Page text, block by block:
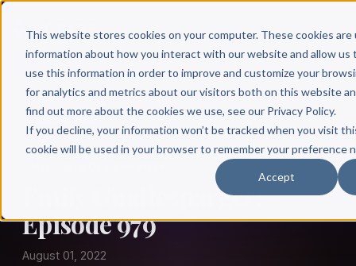
This website stores cookies on your computer. These cookies
information about how you interact with our website and allow us
use this information in order to improve and customize your
for analytics and metrics about our visitors both on this website
find out more about the cookies we use, see our Privacy Policy.
If you decline, your information won’t be tracked when you visit
cookie will be used in your browser to remember your preference
Accept
Emily Gindlesparger:
Episode 979
August 01, 2022